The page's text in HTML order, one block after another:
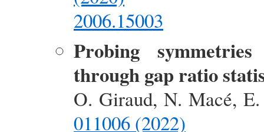
2006.15003
Probing
through gap ratio
O. Giraud, N. Macé,
011006 (2022)